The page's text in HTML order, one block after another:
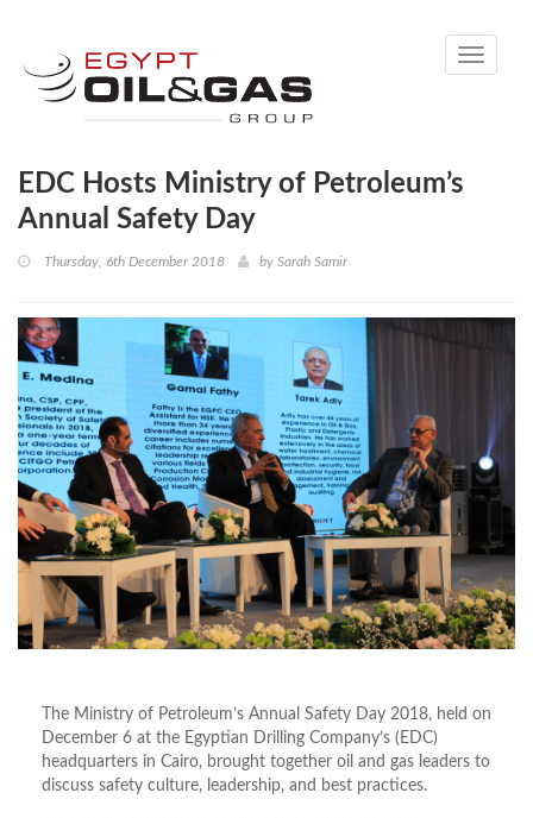
Toggle
EDC Hosts Ministry of Petroleum’s
Annual Safety Day
Thursday, 6th December 2018 by Sarah Samir
The Ministry of Petroleum’s Annual Safety Day 2018, held on
December 6 at the Egyptian Drilling Company’s (EDC)
headquarters in Cairo, brought together oil and gas leaders to
discuss safety culture, leadership, and best practices.